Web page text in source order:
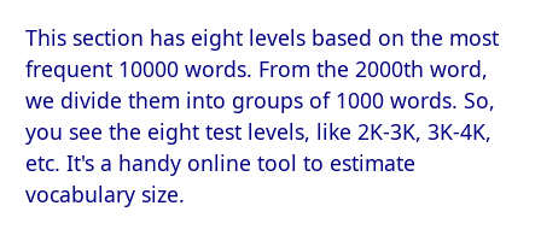
This section has eight levels based on the most
frequent 10000 words. From the 2000th word,
we divide them into groups of 1000 words. So,
you see the eight test levels, like 2K-3K, 3K-4K,
etc. It's a handy online tool to estimate
vocabulary size.